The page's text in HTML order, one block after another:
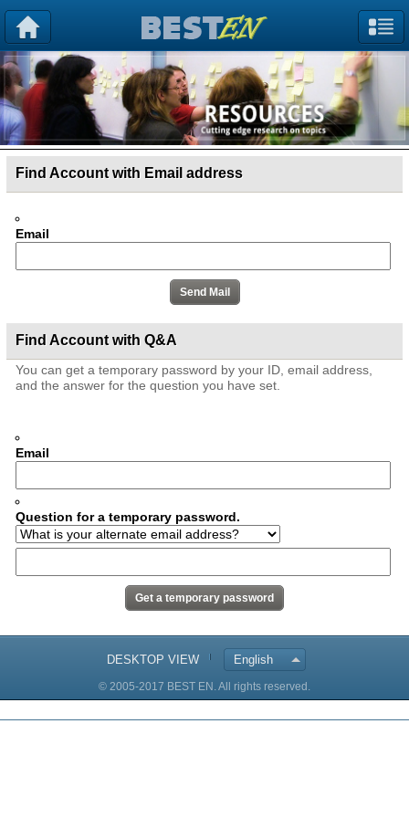
Find Account with Email address
Email
Find Account with Q&A
You can get a temporary password by your ID, email address,
and the answer for the question you have set.
Email
Question for a temporary password.
DESKTOP VIEW English
© 2005-2017 BEST EN. All rights reserved.